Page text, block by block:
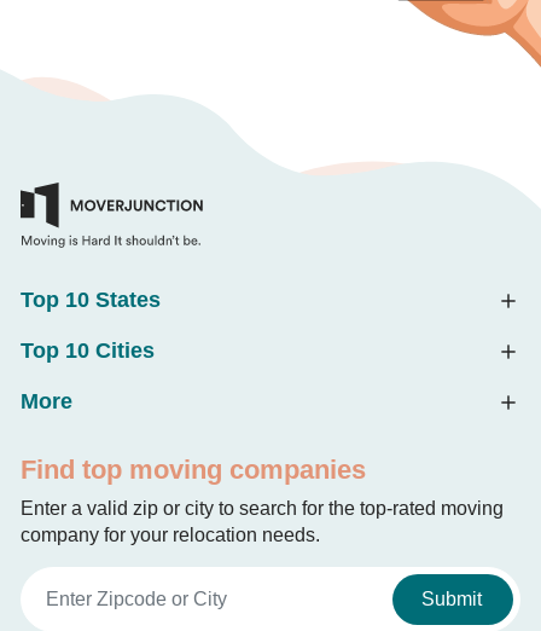
Top 10 States
Top 10 Cities
More
Find top moving companies
Enter a valid zip or city to search for the top-rated moving
company for your relocation needs.
Submit